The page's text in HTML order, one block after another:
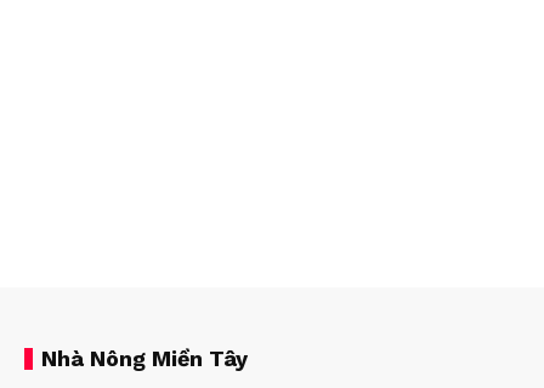
Nhà Nông Miền Tây